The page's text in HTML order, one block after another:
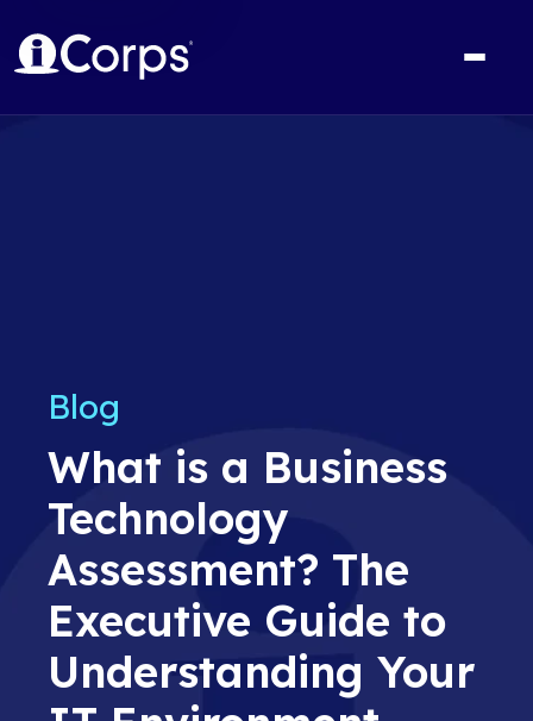
Blog
What is a Business
Technology
Assessment? The
Executive Guide to
Understanding Your